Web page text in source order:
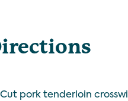
Cut pork tenderloin